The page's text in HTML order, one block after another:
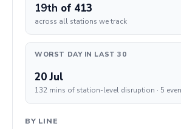
19th of 413
across all stations we track
WORST DAY IN LAST 30
20 Jul
132 mins of station-level disruption · 5
BY LINE